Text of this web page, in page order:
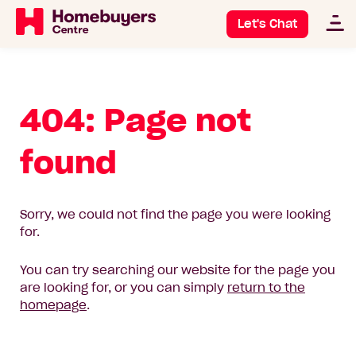
Let's Chat
404: Page not
found
Sorry, we could not find the page you were looking
for.
You can try searching our website for the page you
are looking for, or you can simply return to the
homepage.